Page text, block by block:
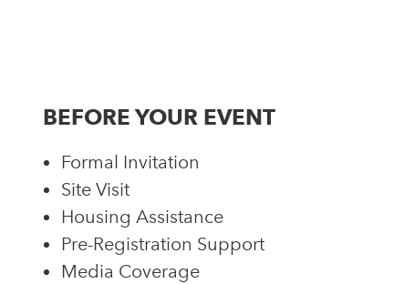
BEFORE YOUR EVENT
Formal Invitation
Site Visit
Housing Assistance
Pre-Registration Support
Media Coverage